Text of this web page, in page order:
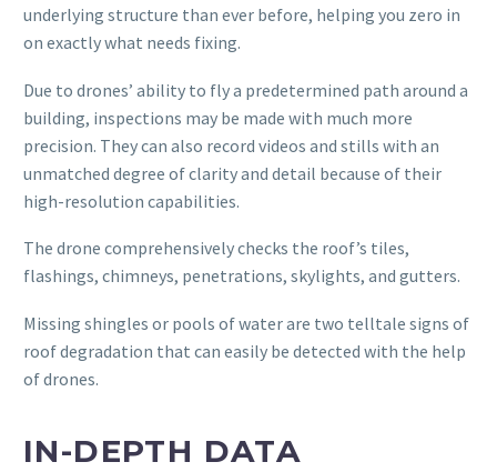
underlying structure than ever before, helping you zero in
on exactly what needs fixing.
Due to drones’ ability to fly a predetermined path around a
building, inspections may be made with much more
precision. They can also record videos and stills with an
unmatched degree of clarity and detail because of their
high-resolution capabilities.
The drone comprehensively checks the roof’s tiles,
flashings, chimneys, penetrations, skylights, and gutters.
Missing shingles or pools of water are two telltale signs of
roof degradation that can easily be detected with the help
of drones.
IN-DEPTH DATA